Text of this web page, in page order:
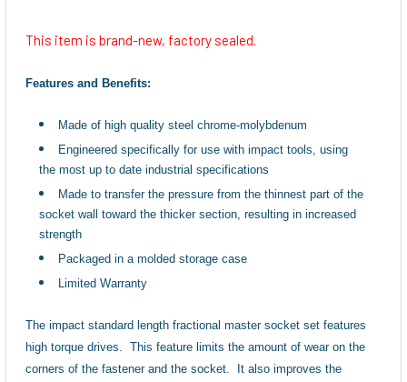
ADD
SELECTED
TO CART
This item is brand-new, factory sealed.
Features and Benefits:
Made of high quality steel chrome-molybdenum
Engineered specifically for use with impact tools, using
the most up to date industrial specifications
Made to transfer the pressure from the thinnest part of the
socket wall toward the thicker section, resulting in increased
strength
Packaged in a molded storage case
Limited Warranty
The impact standard length fractional master socket set features
high torque drives.
This feature limits the amount of wear on the
corners of the fastener and the socket.
It also improves the